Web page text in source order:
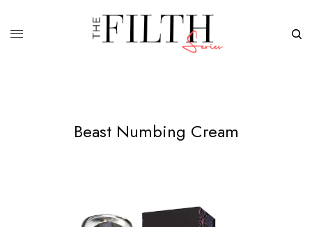
Beast Numbing Cream